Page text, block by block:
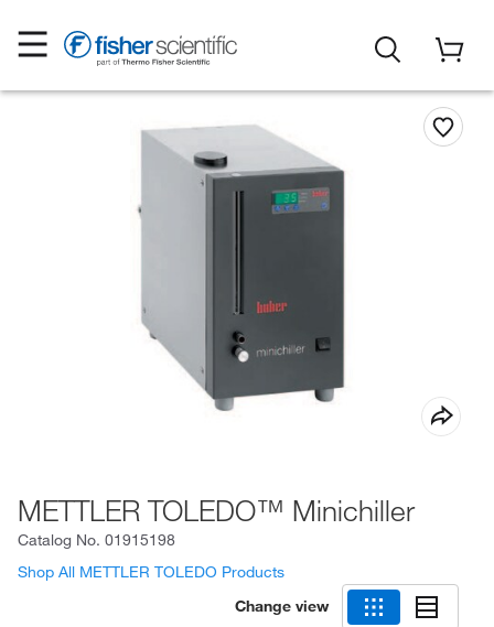
METTLER TOLEDO™ Minichiller
Catalog No. 01915198
Shop All METTLER TOLEDO Products
Change view